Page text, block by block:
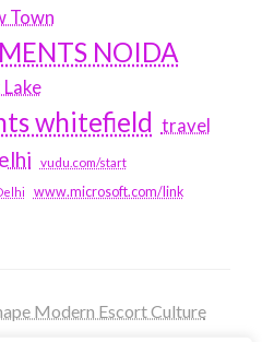
Town
NOIDA
whitefield travel
vudu.com/start
www.microsoft.com/link
Modern Escort Culture